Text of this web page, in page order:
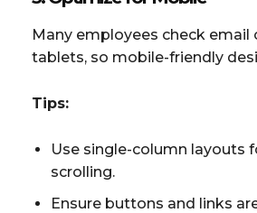
Many employees check email
tablets, so mobile-friendly
Tips:
Use single-column layouts
scrolling.
Ensure buttons and links